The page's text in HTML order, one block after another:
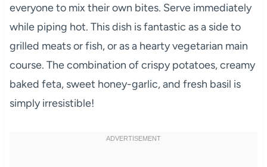
everyone to mix their own bites. Serve immediately
while piping hot. This dish is fantastic as a side to
grilled meats or fish, or as a hearty vegetarian main
course. The combination of crispy potatoes, creamy
baked feta, sweet honey-garlic, and fresh basil is
simply irresistible!